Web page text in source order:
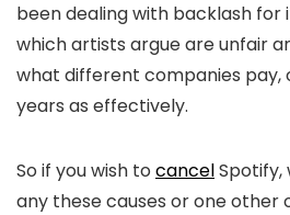
been dealing with backlash for
which artists argue are unfair
what different companies pay,
years as effectively.
So if you wish to cancel
any these causes or one other